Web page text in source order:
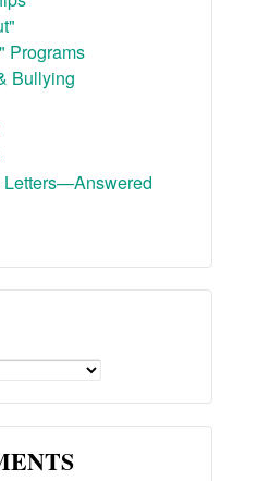
Programs
Bullying